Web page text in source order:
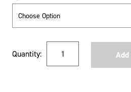
Stock:
Quantity: